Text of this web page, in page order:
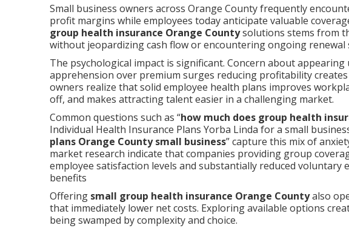
Small business owners across Orange County frequently
profit margins while employees today anticipate valuable
group health insurance Orange Countysolutions stems from
without jeopardizing cash flow or encountering ongoing renewal
The psychological impact is significant. Concern about
apprehension over premium surges reducing profitability
owners realize that solid employee health plans improves
off, and makes attracting talent easier in a challenging market.
Common questions such as “how much does group health
Individual Health Insurance Plans Yorba Linda for a small
plans Orange County small business” capture this mix of
market research indicate that companies providing group
employee satisfaction levels and substantially reduced voluntary
benefits
Offering small group health insurance Orange Countyalso
that immediately lower net costs. Exploring available options
being swamped by complexity and choice.